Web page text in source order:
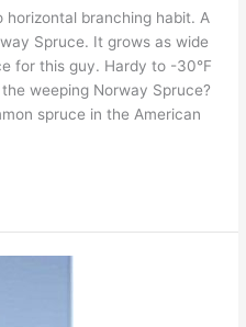
horizontal branching habit. A
Spruce. It grows as wide
for this guy. Hardy to -30°F
weeping Norway Spruce?
spruce in the American